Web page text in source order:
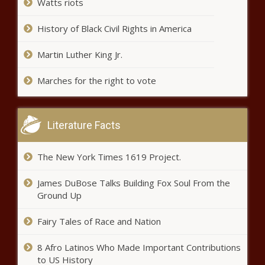
‘Defund the police’ movement six
Floyd – National News – The
Nicki Minaj and fans on social
media call out the Recording
Academy for Grammy snubs –
Music News – The Black
Man run over, killed by three
separate hit-and-run drivers who
all fled the scene – National
News – The Black Chronicle
Watts riots
History of Black Civil Rights in America
Martin Luther King Jr.
Marches for the right to vote
Literature Facts
The New York Times 1619 Project.
James DuBose Talks Building Fox Soul From the
Ground Up
Fairy Tales of Race and Nation
8 Afro Latinos Who Made Important Contributions
to US History